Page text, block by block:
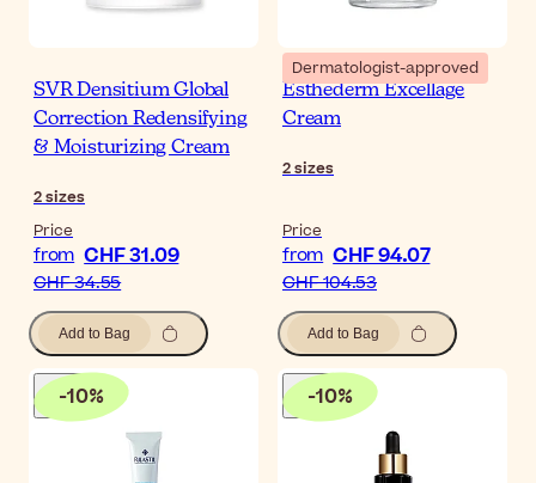
SVR Densitium Global
Correction Redensifying
& Moisturizing Cream
2sizes
Price
from CHF 31.09
CHF 34.55
Add to Bag
Dermatologist-approved
Esthederm Excellage
Cream
2sizes
Price
from CHF 94.07
CHF 104.53
Add to Bag
-10% -10%